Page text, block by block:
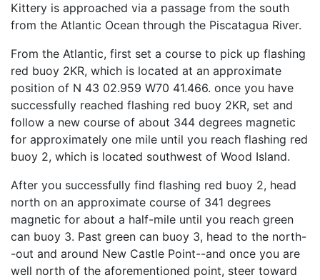
Kittery is approached via a passage from the south
from the Atlantic Ocean through the Piscatagua River.
From the Atlantic, first set a course to pick up flashing
red buoy 2KR, which is located at an approximate
position of N 43 02.959 W70 41.466. once you have
successfully reached flashing red buoy 2KR, set and
follow a new course of about 344 degrees magnetic
for approximately one mile until you reach flashing red
buoy 2, which is located southwest of Wood Island.
After you successfully find flashing red buoy 2, head
north on an approximate course of 341 degrees
magnetic for about a half-mile until you reach green
can buoy 3. Past green can buoy 3, head to the north-
-out and around New Castle Point--and once you are
well north of the aforementioned point, steer toward